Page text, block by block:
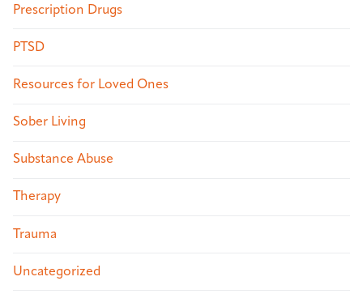
Prescription Drugs
PTSD
Resources for Loved Ones
Sober Living
Substance Abuse
Therapy
Trauma
Uncategorized